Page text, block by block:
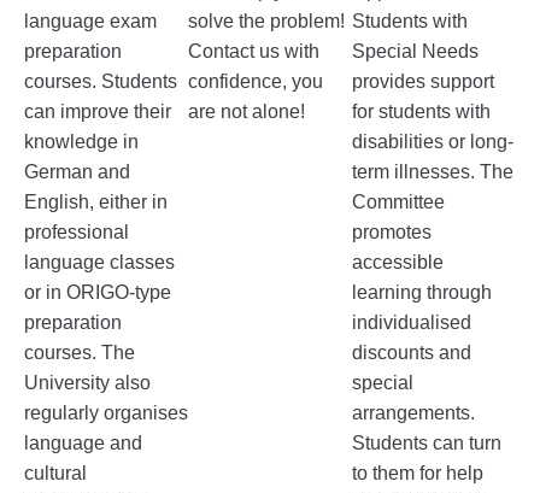
language exam
preparation
courses. Students
can improve their
knowledge in
German and
English, either in
professional
language classes
or in ORIGO-type
preparation
courses. The
University also
regularly organises
language and
cultural
solve the problem!
Contact us with
confidence, you
are not alone!
Students with
Special Needs
provides support
for students with
disabilities or long-
term illnesses. The
Committee
promotes
accessible
learning through
individualised
discounts and
special
arrangements.
Students can turn
to them for help